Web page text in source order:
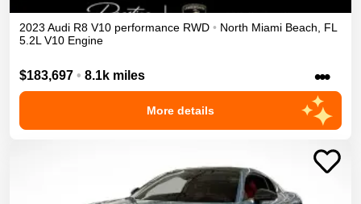
2023 Audi R8 V10 performance RWD • North Miami Beach, FL
5.2L V10 Engine
$183,697 • 8.1k miles •••
More details